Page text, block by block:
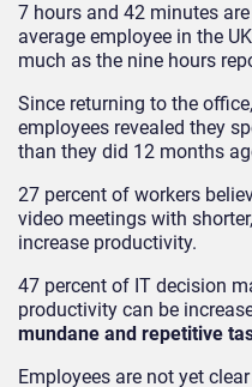
7 hours and 42 minutes
average employee in the
much as the nine hours
Since returning to the
employees revealed they
than they did 12 months
27 percent of workers
video meetings with
increase productivity.
47 percent of IT decision
productivity can be
mundane and repetitive
Employees are not yet